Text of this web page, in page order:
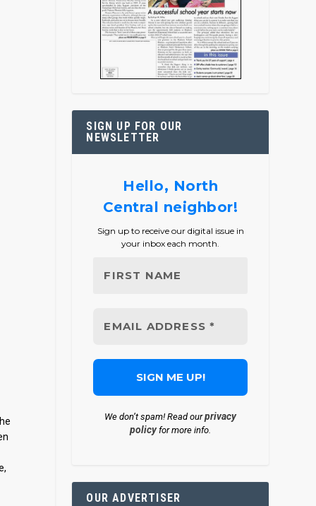
SIGN UP FOR OUR
NEWSLETTER
Hello, North
Central neighbor!
Sign up to receive our digital issue in
your inbox each month.
We don’t spam! Read ourprivacy
policyfor more info.
OUR ADVERTISER